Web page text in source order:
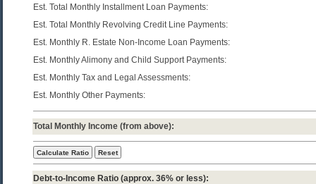
Est. Total Monthly Installment Loan Payments:
Est. Total Monthly Revolving Credit Line Payments:
Est. Monthly R. Estate Non-Income Loan Payments:
Est. Monthly Alimony and Child Support Payments:
Est. Monthly Tax and Legal Assessments:
Est. Monthly Other Payments:
Total Monthly Income (from above):
Debt-to-Income Ratio (approx. 36% or less):